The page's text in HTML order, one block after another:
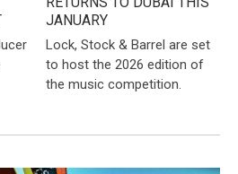
JANUARY
Lock, Stock & Barrel are set
to host the 2026 edition of
the music competition.